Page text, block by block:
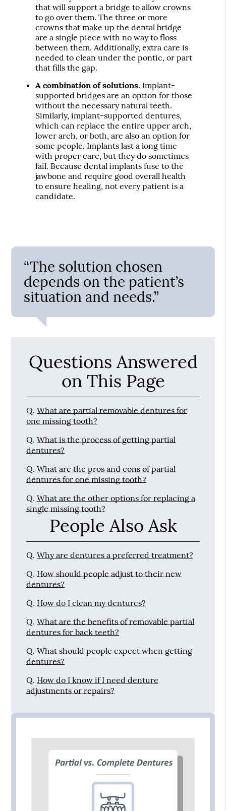
that will support a bridge to allow crowns
to go over them. The three or more
crowns that make up the dental bridge
are a single piece with no way to floss
between them. Additionally, extra care is
needed to clean under the pontic, or part
that fills the gap.
A combination of solutions. Implant-
supported bridges are an option for those
without the necessary natural teeth.
Similarly, implant-supported dentures,
which can replace the entire upper arch,
lower arch, or both, are also an option for
some people. Implants last a long time
with proper care, but they do sometimes
fail. Because dental implants fuse to the
jawbone and require good overall health
to ensure healing, not every patient is a
candidate.
“The solution chosen
depends on the patient’s
situation and needs.”
Questions Answered
on This Page
Q. What are partial removable dentures for
one missing tooth?
Q. What is the process of getting partial
dentures?
Q. What are the pros and cons of partial
dentures for one missing tooth?
Q. What are the other options for replacing a
single missing tooth?
People Also Ask
Q. Why are dentures a preferred treatment?
Q. How should people adjust to their new
dentures?
Q. How do I clean my dentures?
Q. What are the benefits of removable partial
dentures for back teeth?
Q. What should people expect when getting
dentures?
Q. How do I know if I need denture
adjustments or repairs?